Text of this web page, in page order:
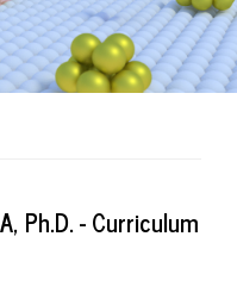
Ph.D. - Curriculum